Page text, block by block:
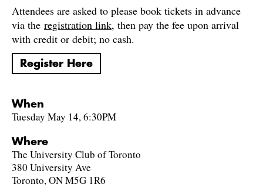
Attendees are asked to please book tickets in advance
via the registration link, then pay the fee upon arrival
with credit or debit; no cash.
Register Here
When
Tuesday May 14, 6:30PM
Where
The University Club of Toronto
380 University Ave
Toronto, ON M5G 1R6